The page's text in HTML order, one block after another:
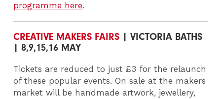
programme here.
CREATIVE MAKERS FAIRS | VICTORIA BATHS
| 8,9,15,16 MAY
Tickets are reduced to just £3 for the relaunch
of these popular events. On sale at the makers
market will be handmade artwork, jewellery,